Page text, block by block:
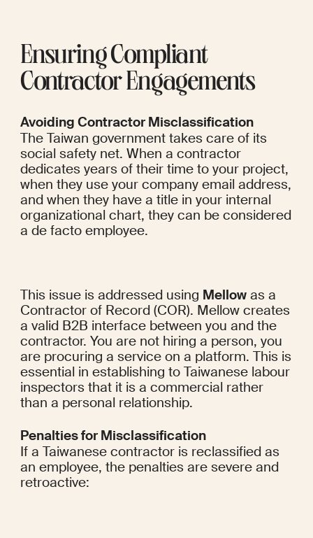
Ensuring Compliant
Contractor Engagements
Avoiding Contractor Misclassification
The Taiwan government takes care of its
social safety net. When a contractor
dedicates years of their time to your project,
when they use your company email address,
and when they have a title in your internal
organizational chart, they can be considered
a de facto employee.
This issue is addressed using Mellow as a
Contractor of Record (COR). Mellow creates
a valid B2B interface between you and the
contractor. You are not hiring a person, you
are procuring a service on a platform. This is
essential in establishing to Taiwanese labour
inspectors that it is a commercial rather
than a personal relationship.
Penalties for Misclassification
If a Taiwanese contractor is reclassified as
an employee, the penalties are severe and
retroactive: